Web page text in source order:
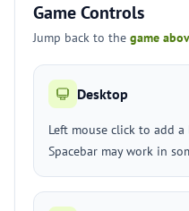
Game Controls
Jump back to the game
Desktop
Left mouse click to add
Spacebar may work in